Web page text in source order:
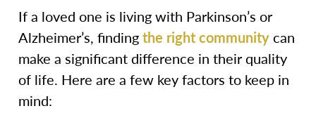
If a loved one is living with Parkinson’s or
Alzheimer’s, findingthe right communitycan
make a significant difference in their quality
of life. Here are a few key factors to keep in
mind: